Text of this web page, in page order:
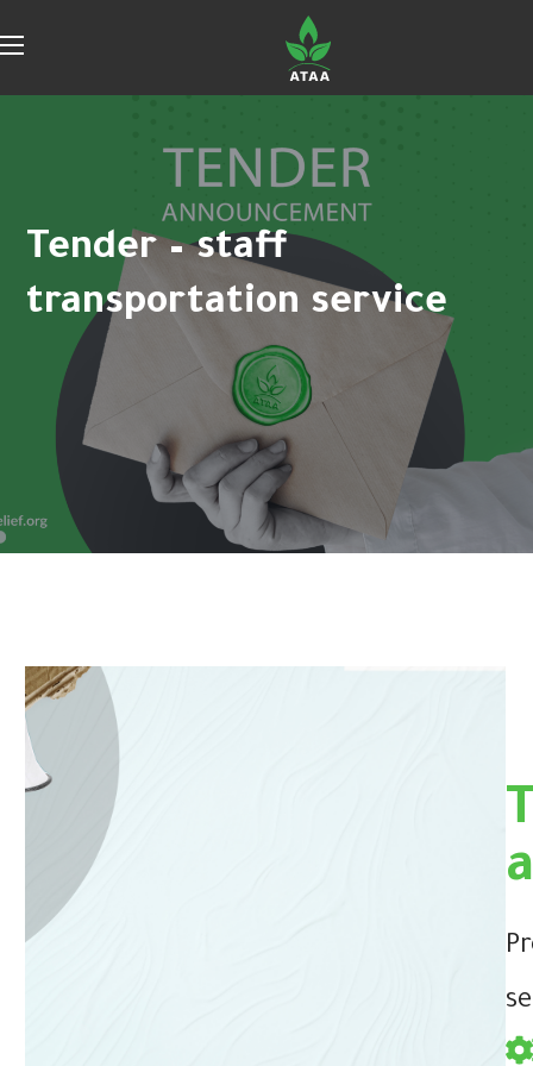
Tender – staff
transportation service